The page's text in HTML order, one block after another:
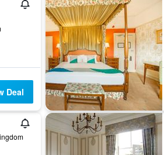
Deal